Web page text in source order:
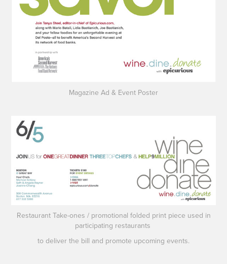
Magazine Ad & Event Poster
Restaurant Take-ones / promotional folded print piece used in
participating restaurants
to deliver the bill and promote upcoming events.